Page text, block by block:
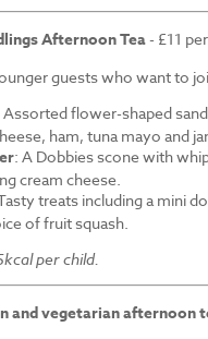
Afternoon Tea- £11
guests who want to
Assorted flower-shaped
ham, tuna mayo and
: A Dobbies scone with
cream cheese.
treats including a mini
of fruit squash.
per child.
and vegetarian afternoon